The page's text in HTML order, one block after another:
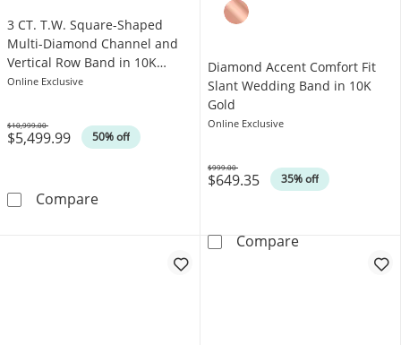
3 CT. T.W. Square-Shaped
Multi-Diamond Channel and
Vertical Row Band in 10K
White Gold
Online Exclusive
$5,499.99 50% off
Was
$10,999.00
Compare3 CT. T.W. Square-Shaped Multi-Diamond
Diamond Accent Comfort Fit
Slant Wedding Band in 10K
Gold
Online Exclusive
$649.35 35% off
Was
$999.00
CompareDiamond